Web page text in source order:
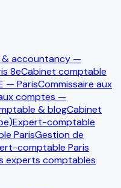
accountancy —
8eCabinet comptable
— ParisCommissaire aux
comptes —
& blogCabinet
Expert-comptable
ParisGestion de
comptable Paris
experts comptables